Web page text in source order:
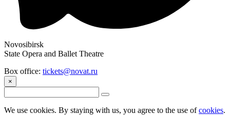
Novosibirsk
State Opera and Ballet Theatre
Box office: tickets@novat.ru
×
We use cookies. By staying with us, you agree to the use ofcookies.